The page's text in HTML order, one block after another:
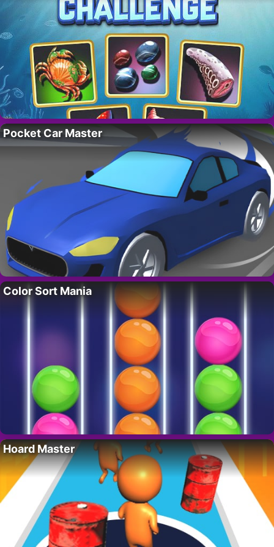
Pocket Car Master
Color Sort Mania
Hoard Master